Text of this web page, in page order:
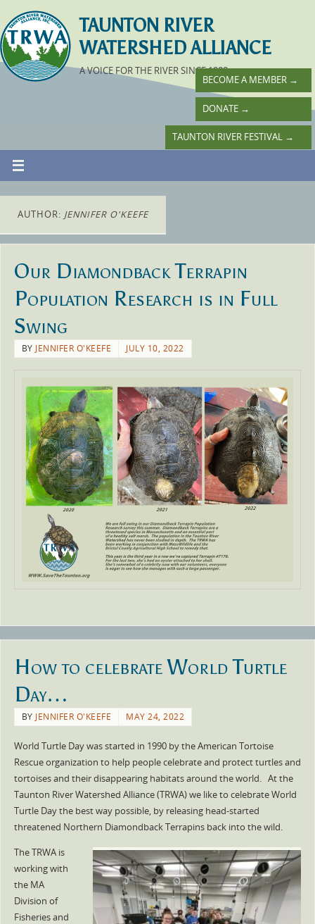
TAUNTON RIVER
WATERSHED ALLIANCE
A VOICE FOR THE RIVER SINCE 1988
DONATE →
BECOME A MEMBER →
TAUNTON RIVER FESTIVAL →
AUTHOR: JENNIFER O'KEEFE
Our Diamondback Terrapin
Population Research is in Full
Swing
BYJENNIFER O'KEEFE JULY 10, 2022
How to celebrate World Turtle
Day…
BYJENNIFER O'KEEFE MAY 24, 2022
World Turtle Day was started in 1990 by the American Tortoise
Rescue organization to help people celebrate and protect turtles and
tortoises and their disappearing habitats around the world. At the
Taunton River Watershed Alliance (TRWA) we like to celebrate World
Turtle Day the best way possible, by releasing head-started
threatened Northern Diamondback Terrapins back into the wild.
The TRWA is
working with
the MA
Division of
Fisheries and